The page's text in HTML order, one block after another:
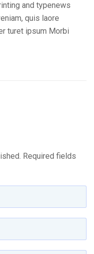
and typenews
quis laore
turet ipsum Morbi
Required fields